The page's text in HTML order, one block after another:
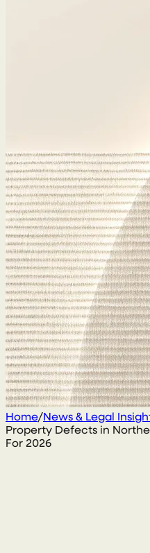
Home/News & Legal
Property Defects in
For 2026